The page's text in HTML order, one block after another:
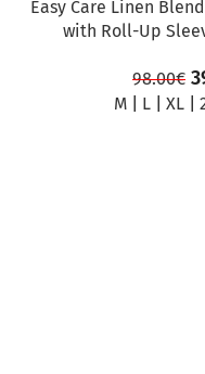
Easy Care Linen
with Roll-Up
98.00€
M| L| XL|